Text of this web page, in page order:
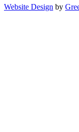
Website Design by